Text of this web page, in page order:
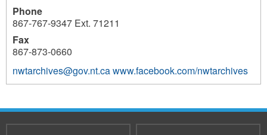
Phone
867-767-9347 Ext. 71211
Fax
867-873-0660
nwtarchives@gov.nt.cawww.facebook.com/nwtarchives
3740